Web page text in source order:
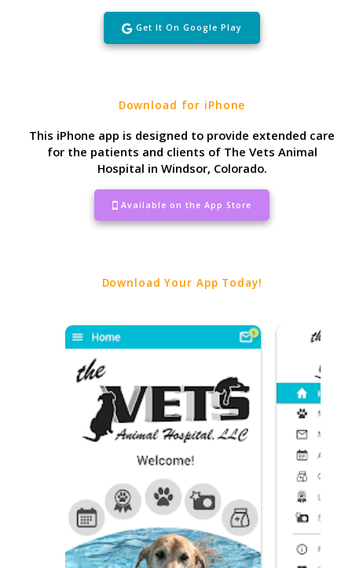
Get It On Google Play
Download for iPhone
This iPhone app is designed to provide extended care
for the patients and clients of The Vets Animal
Hospital in Windsor, Colorado.
Available on the App Store
Download Your App Today!